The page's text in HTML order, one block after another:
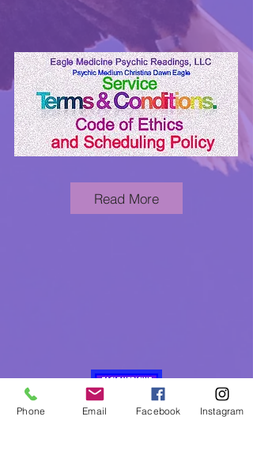
Read More
Phone Email Facebook Instagram